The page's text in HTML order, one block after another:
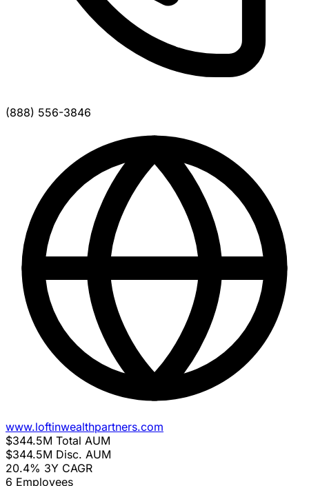
(888) 556-3846
www.loftinwealthpartners.com
$344.5M Total AUM
$344.5M Disc. AUM
20.4% 3Y CAGR
6 Employees